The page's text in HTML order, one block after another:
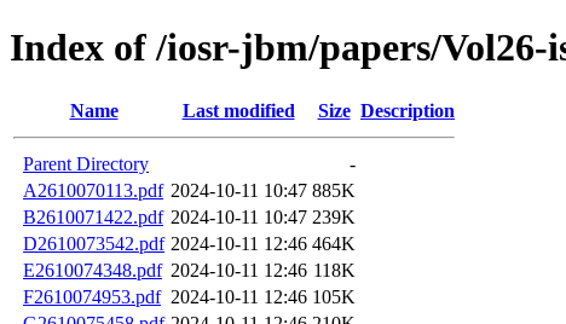
Index of /iosr-jbm/papers/Vol26-
Name Last modified Size Description
Parent Directory
-
A2610070113.pdf 2024-10-11 10:47 885K
B2610071422.pdf 2024-10-11 10:47 239K
D2610073542.pdf 2024-10-11 12:46 464K
E2610074348.pdf 2024-10-11 12:46 118K
F2610074953.pdf 2024-10-11 12:46 105K